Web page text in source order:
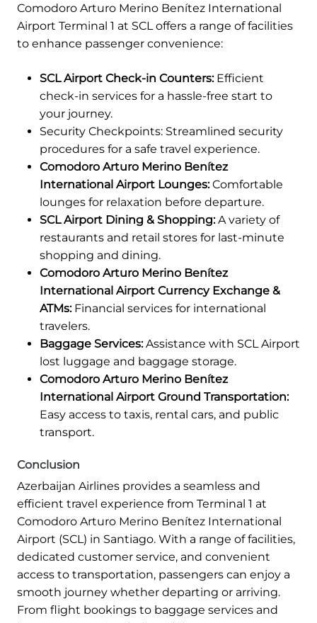
Comodoro Arturo Merino Benítez International
Airport Terminal 1 at SCL offers a range of facilities
to enhance passenger convenience:
SCL Airport Check-in Counters:Efficient
check-in services for a hassle-free start to
your journey.
Security Checkpoints: Streamlined security
procedures for a safe travel experience.
Comodoro Arturo Merino Benítez
International Airport Lounges:Comfortable
lounges for relaxation before departure.
SCL Airport Dining & Shopping:A variety of
restaurants and retail stores for last-minute
shopping and dining.
Comodoro Arturo Merino Benítez
International Airport Currency Exchange &
ATMs:Financial services for international
travelers.
Baggage Services:Assistance with SCL Airport
lost luggage and baggage storage.
Comodoro Arturo Merino Benítez
International Airport Ground Transportation:
Easy access to taxis, rental cars, and public
transport.
Conclusion
Azerbaijan Airlines provides a seamless and
efficient travel experience from Terminal 1 at
Comodoro Arturo Merino Benítez International
Airport (SCL) in Santiago. With a range of facilities,
dedicated customer service, and convenient
access to transportation, passengers can enjoy a
smooth journey whether departing or arriving.
From flight bookings to baggage services and